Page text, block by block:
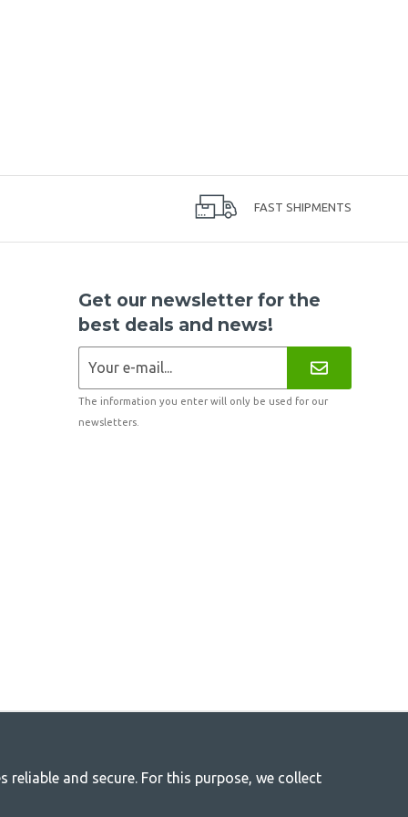
FAST SHIPMENTS
Get our newsletter for the
best deals and news!
The information you enter will only be used for our
newsletters.
life
reliable and secure. For this purpose, we collect